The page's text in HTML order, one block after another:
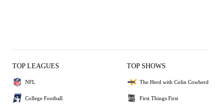
TOP LEAGUES
NFL
College Football
TOP SHOWS
The Herd with Colin Cowherd
First Things First